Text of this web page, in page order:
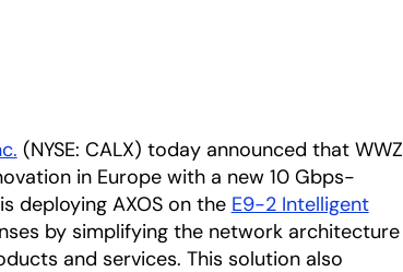
(NYSE: CALX) today announced that WWZ
in Europe with a new 10 Gbps-
deploying AXOS on the E9-2 Intelligent
by simplifying the network architecture
and services. This solution also